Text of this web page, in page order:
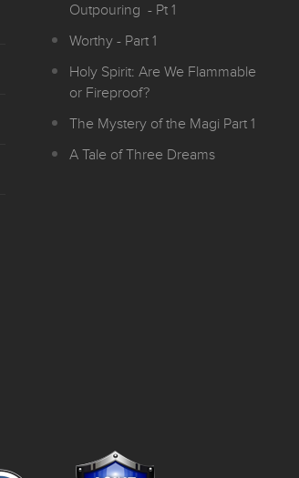
Outpouring - Pt 1
Worthy - Part 1
Holy Spirit: Are We Flammable
or Fireproof?
The Mystery of the Magi Part 1
A Tale of Three Dreams